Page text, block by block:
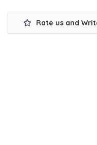
Rate us and